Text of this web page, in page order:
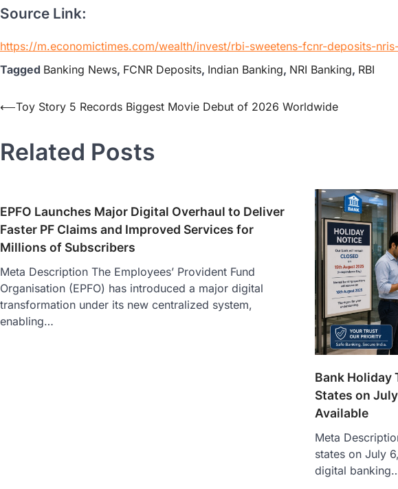
Source Link:
https://m.economictimes.com/wealth/invest/rbi-sweetens-fcnr-deposits-
Tagged Banking News, FCNR Deposits, Indian Banking, NRI Banking, RBI
⟵Toy Story 5 Records Biggest Movie Debut of 2026 Worldwide
Related Posts
EPFO Launches Major Digital Overhaul to Deliver
Faster PF Claims and Improved Services for
Millions of Subscribers
Meta Description The Employees’ Provident Fund
Organisation (EPFO) has introduced a major digital
transformation under its new centralized system,
enabling…
Bank Holiday
States on
Available
Meta
states on July
digital